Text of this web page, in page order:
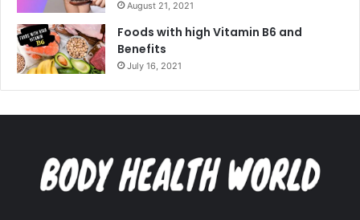
August 21, 2021
Foods with high Vitamin B6 and
Benefits
July 16, 2021